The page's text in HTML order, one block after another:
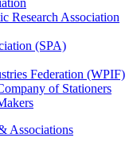
Research Association
(SPA)
Federation (WPIF)
of Stationers
Associations